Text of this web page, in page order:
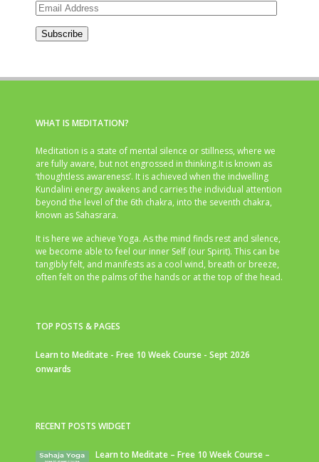
Email
Subscribe
WHAT IS MEDITATION?
Meditation is a state of mental silence or stillness, where we
are fully aware, but not engrossed in thinking.It is known as
‘thoughtless awareness’. It is achieved when the indwelling
Kundalini energy awakens and carries the individual attention
beyond the level of the 6th chakra, into the seventh chakra,
known as Sahasrara.
It is here we achieve Yoga. As the mind finds rest and silence,
we become able to feel our inner Self (our Spirit). This can be
tangibly felt, and manifests as a cool wind, breath or breeze,
often felt on the palms of the hands or at the top of the head.
TOP POSTS & PAGES
Learn to Meditate - Free 10 Week Course - Sept 2026
onwards
RECENT POSTS WIDGET
Learn to Meditate – Free 10 Week Course –